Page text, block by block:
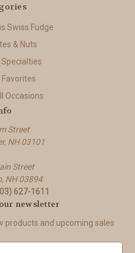
Swiss Fudge
& Nuts
Favorites
Occasions
Street
NH 03101
Street
NH 03894
627-1611
newsletter
products and upcoming sales